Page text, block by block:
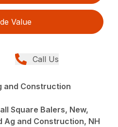
Value
Call Us
and Construction
Square Balers, New,
Ag and Construction, NH